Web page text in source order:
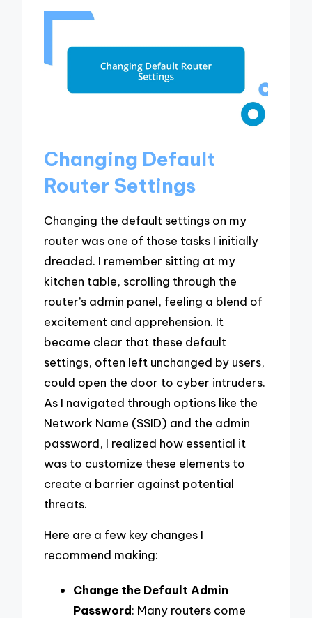
Changing Default
Router Settings
Changing the default settings on my
router was one of those tasks I initially
dreaded. I remember sitting at my
kitchen table, scrolling through the
router’s admin panel, feeling a blend of
excitement and apprehension. It
became clear that these default
settings, often left unchanged by users,
could open the door to cyber intruders.
As I navigated through options like the
Network Name (SSID) and the admin
password, I realized how essential it
was to customize these elements to
create a barrier against potential
threats.
Here are a few key changes I
recommend making:
Change the Default Admin
Password: Many routers come